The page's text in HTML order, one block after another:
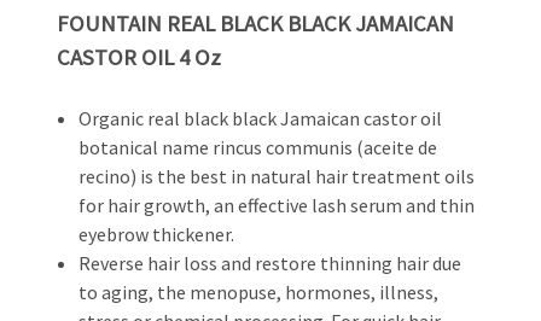
FOUNTAIN REAL BLACK BLACK JAMAICAN
CASTOR OIL 4 Oz
Organic real black black Jamaican castor oil
botanical name rincus communis (aceite de
recino) is the best in natural hair treatment oils
for hair growth, an effective lash serum and thin
eyebrow thickener.
Reverse hair loss and restore thinning hair due
to aging, the menopuse, hormones, illness,